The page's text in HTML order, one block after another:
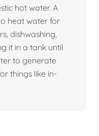
hot water. A
heat water for
dishwashing,
it in a tank until
to generate
things like in-